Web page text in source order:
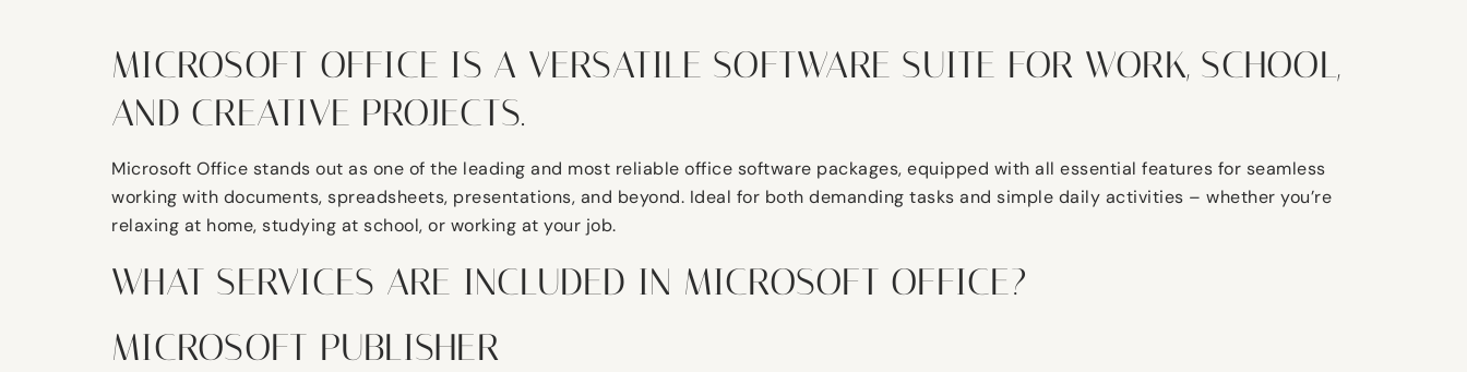
MICROSOFT OFFICE IS A VERSATILE SOFTWARE SUITE FOR WORK, SCHOOL,
AND CREATIVE PROJECTS.
Microsoft Office stands out as one of the leading and most reliable office software packages, equipped with all essential features for seamless
working with documents, spreadsheets, presentations, and beyond. Ideal for both demanding tasks and simple daily activities – whether you’re
relaxing at home, studying at school, or working at your job.
WHAT SERVICES ARE INCLUDED IN MICROSOFT OFFICE?
MICROSOFT PUBLISHER